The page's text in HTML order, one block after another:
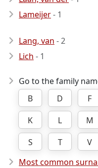
Lameijer- 1
Lang, van - 2
Lich - 1
Go to the family
B
D F
K
L M
S
T V
Most common